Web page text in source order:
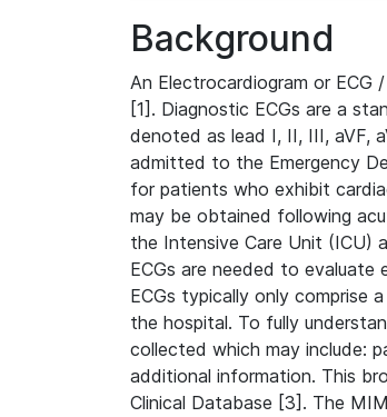
Background
An Electrocardiogram or
[1]. Diagnostic ECGs are a
denoted as lead I, II, III, aVF,
admitted to the Emergency
for patients who exhibit
may be obtained following
the Intensive Care Unit (ICU)
ECGs are needed to
ECGs typically only comprise
the hospital. To fully
collected which may include:
additional information. This
Clinical Database [3]. The